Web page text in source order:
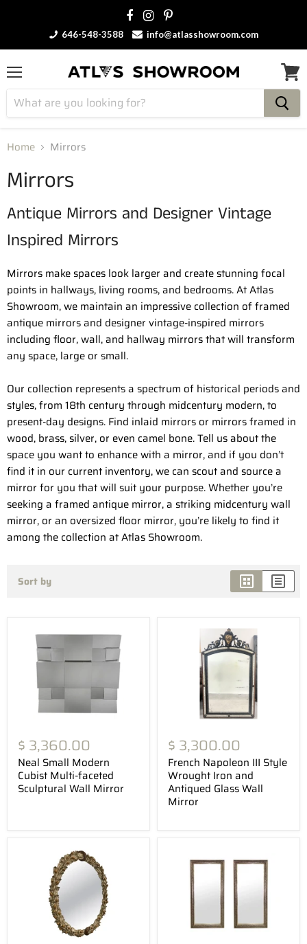
646-548-3588 info@atlasshowroom.com
Menu View
cart
Home Mirrors
Mirrors
Antique Mirrors and Designer Vintage
Inspired Mirrors
Mirrors make spaces look larger and create stunning focal
points in hallways, living rooms, and bedrooms. At Atlas
Showroom, we maintain an impressive collection of framed
antique mirrors and designer vintage-inspired mirrors
including floor, wall, and hallway mirrors that will transform
any space, large or small.
Our collection represents a spectrum of historical periods and
styles, from 18th century through midcentury modern, to
present-day designs. Find inlaid mirrors or mirrors framed in
wood, brass, silver, or even camel bone. Tell us about the
space you want to enhance with a mirror, and if you don’t
find it in our current inventory, we can scout and source a
mirror for you that will suit your purpose. Whether you’re
seeking a framed antique mirror, a striking midcentury wall
mirror, or an oversized floor mirror, you’re likely to find it
among the collection at Atlas Showroom.
Sort by
$ 3,360.00
Neal Small Modern
Cubist Multi-faceted
Sculptural Wall Mirror
$ 3,300.00
French Napoleon III Style
Wrought Iron and
Antiqued Glass Wall
Mirror